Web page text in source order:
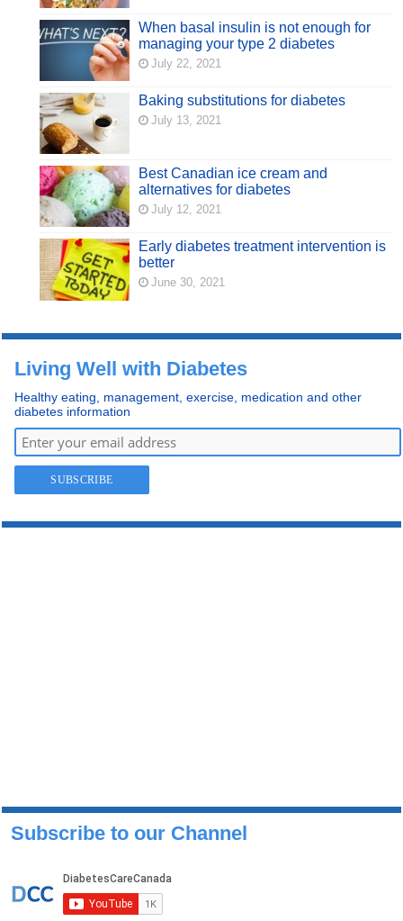
When basal insulin is not enough for
managing your type 2 diabetes
July 22, 2021
Baking substitutions for diabetes
July 13, 2021
Best Canadian ice cream and
alternatives for diabetes
July 12, 2021
Early diabetes treatment intervention is
better
June 30, 2021
Living Well with Diabetes
Healthy eating, management, exercise, medication and other
diabetes information
Subscribe to our Channel